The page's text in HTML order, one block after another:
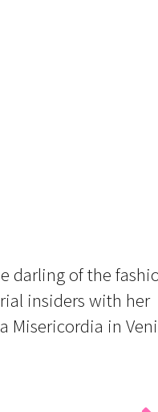
darling of the
insiders with her
Misericordia in